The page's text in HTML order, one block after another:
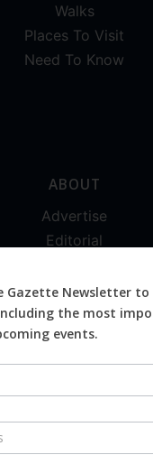
Walks
Places To Visit
Need To Know
ABOUT
Advertise
Editorial
Magazines
Distribution
FOR FREE
Gazette Newsletter to
the most
events.